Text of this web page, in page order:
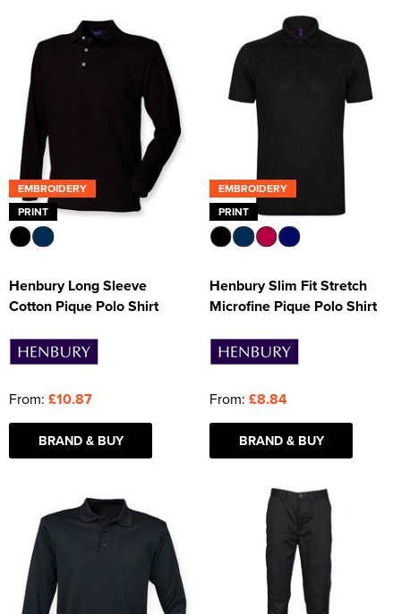
EMBROIDERY
PRINT
Henbury Long Sleeve
Cotton Pique Polo Shirt
From: £10.87
BRAND & BUY
EMBROIDERY
PRINT
Henbury Slim Fit Stretch
Microfine Pique Polo Shirt
From: £8.84
BRAND & BUY